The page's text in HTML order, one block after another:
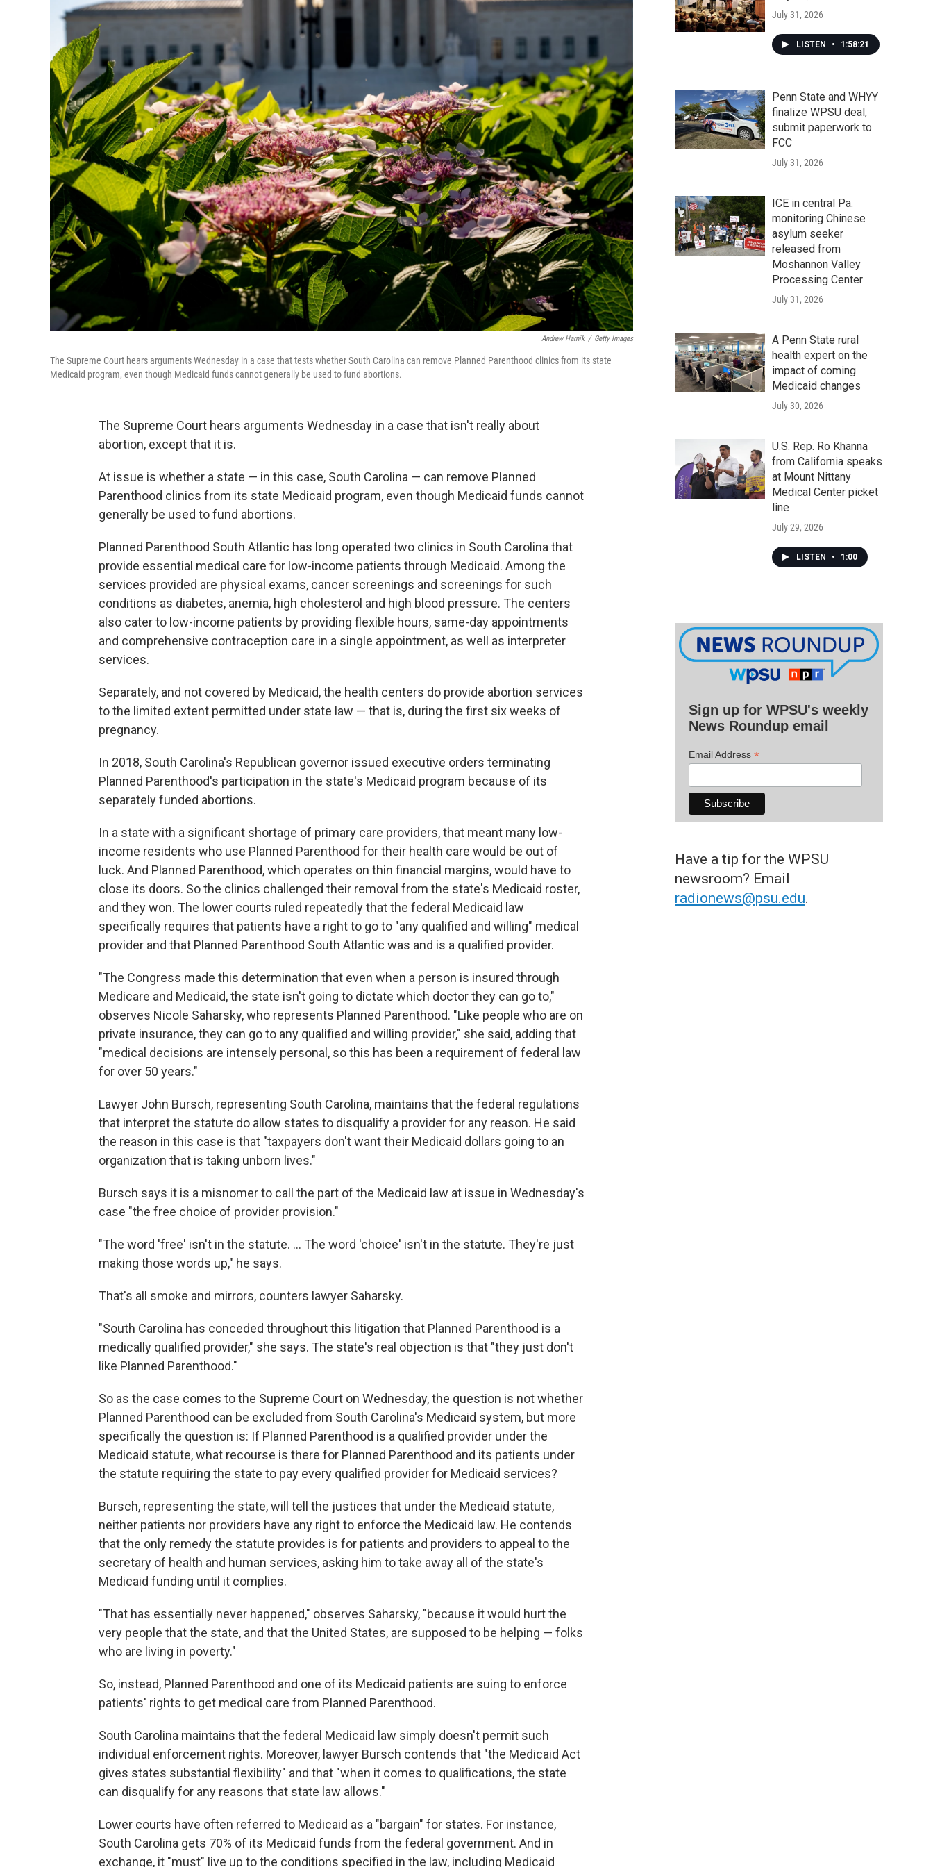
Andrew Harnik / Getty Images
The Supreme Court hears arguments Wednesday in a case that tests whether South Carolina can remove Planned Parenthood clinics from its state
Medicaid program, even though Medicaid funds cannot generally be used to fund abortions.
The Supreme Court hears arguments Wednesday in a case that isn't really about
abortion, except that it is.
At issue is whether a state — in this case, South Carolina — can remove Planned
Parenthood clinics from its state Medicaid program, even though Medicaid funds cannot
generally be used to fund abortions.
Planned Parenthood South Atlantic has long operated two clinics in South Carolina that
provide essential medical care for low-income patients through Medicaid. Among the
services provided are physical exams, cancer screenings and screenings for such
conditions as diabetes, anemia, high cholesterol and high blood pressure. The centers
also cater to low-income patients by providing flexible hours, same-day appointments
and comprehensive contraception care in a single appointment, as well as interpreter
services.
Separately, and not covered by Medicaid, the health centers do provide abortion services
to the limited extent permitted under state law — that is, during the first six weeks of
pregnancy.
In 2018, South Carolina's Republican governor issued executive orders terminating
Planned Parenthood's participation in the state's Medicaid program because of its
separately funded abortions.
In a state with a significant shortage of primary care providers, that meant many low-
income residents who use Planned Parenthood for their health care would be out of
luck. And Planned Parenthood, which operates on thin financial margins, would have to
close its doors. So the clinics challenged their removal from the state's Medicaid roster,
and they won. The lower courts ruled repeatedly that the federal Medicaid law
specifically requires that patients have a right to go to "any qualified and willing" medical
provider and that Planned Parenthood South Atlantic was and is a qualified provider.
"The Congress made this determination that even when a person is insured through
Medicare and Medicaid, the state isn't going to dictate which doctor they can go to,"
observes Nicole Saharsky, who represents Planned Parenthood. "Like people who are on
private insurance, they can go to any qualified and willing provider," she said, adding that
"medical decisions are intensely personal, so this has been a requirement of federal law
for over 50 years."
Lawyer John Bursch, representing South Carolina, maintains that the federal regulations
that interpret the statute do allow states to disqualify a provider for any reason. He said
the reason in this case is that "taxpayers don't want their Medicaid dollars going to an
organization that is taking unborn lives."
Bursch says it is a misnomer to call the part of the Medicaid law at issue in Wednesday's
case "the free choice of provider provision."
"The word 'free' isn't in the statute. … The word 'choice' isn't in the statute. They're just
making those words up," he says.
That's all smoke and mirrors, counters lawyer Saharsky.
"South Carolina has conceded throughout this litigation that Planned Parenthood is a
medically qualified provider," she says. The state's real objection is that "they just don't
like Planned Parenthood."
So as the case comes to the Supreme Court on Wednesday, the question is not whether
Planned Parenthood can be excluded from South Carolina's Medicaid system, but more
specifically the question is: If Planned Parenthood is a qualified provider under the
Medicaid statute, what recourse is there for Planned Parenthood and its patients under
the statute requiring the state to pay every qualified provider for Medicaid services?
Bursch, representing the state, will tell the justices that under the Medicaid statute,
neither patients nor providers have any right to enforce the Medicaid law. He contends
that the only remedy the statute provides is for patients and providers to appeal to the
secretary of health and human services, asking him to take away all of the state's
Medicaid funding until it complies.
"That has essentially never happened," observes Saharsky, "because it would hurt the
very people that the state, and that the United States, are supposed to be helping — folks
who are living in poverty."
So, instead, Planned Parenthood and one of its Medicaid patients are suing to enforce
patients' rights to get medical care from Planned Parenthood.
South Carolina maintains that the federal Medicaid law simply doesn't permit such
individual enforcement rights. Moreover, lawyer Bursch contends that "the Medicaid Act
gives states substantial flexibility" and that "when it comes to qualifications, the state
can disqualify for any reasons that state law allows."
Lower courts have often referred to Medicaid as a "bargain" for states. For instance,
South Carolina gets 70% of its Medicaid funds from the federal government. And in
exchange, it "must" live up to the conditions specified in the law, including Medicaid
July 31, 2026
LISTEN • 1:58:21
Penn State and WHYY
finalize WPSU deal,
submit paperwork to
FCC
July 31, 2026
ICE in central Pa.
monitoring Chinese
asylum seeker
released from
Moshannon Valley
Processing Center
July 31, 2026
A Penn State rural
health expert on the
impact of coming
Medicaid changes
July 30, 2026
U.S. Rep. Ro Khanna
from California speaks
at Mount Nittany
Medical Center picket
line
July 29, 2026
LISTEN • 1:00
Sign up for WPSU's weekly
News Roundup email
Email Address *
Have a tip for the WPSU
newsroom? Email
radionews@psu.edu.